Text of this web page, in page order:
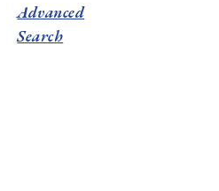
Advanced
Search